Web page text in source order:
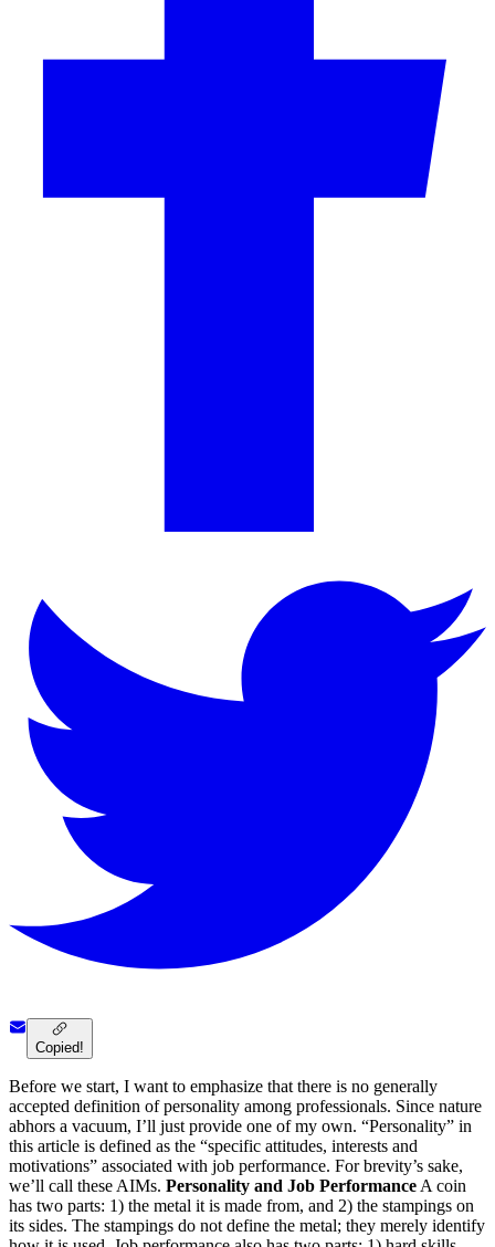
Copied!
Before we start, I want to emphasize that there is no generally
accepted definition of personality among professionals. Since nature
abhors a vacuum, I’ll just provide one of my own. “Personality” in
this article is defined as the “specific attitudes, interests and
motivations” associated with job performance. For brevity’s sake,
we’ll call these AIMs. Personality and Job PerformanceA coin
has two parts: 1) the metal it is made from, and 2) the stampings on
its sides. The stampings do not define the metal; they merely identify